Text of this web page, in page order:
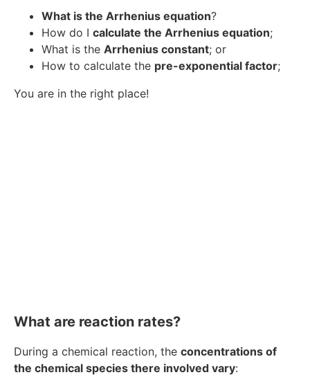
What is the Arrhenius equation?
How do I calculate the Arrhenius equation;
What is the Arrhenius constant; or
How to calculate the pre-exponential factor;
You are in the right place!
What are reaction rates?
During a chemical reaction, the concentrations of
the chemical species there involved vary: